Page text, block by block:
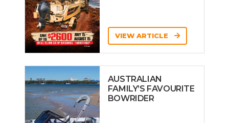
VIEW ARTICLE
AUSTRALIAN
FAMILY’S FAVOURITE
BOWRIDER